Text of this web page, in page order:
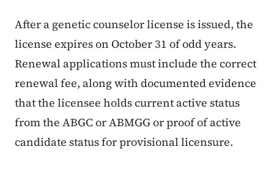
After a genetic counselor license is issued, the
license expires on October 31 of odd years.
Renewal applications must include the correct
renewal fee, along with documented evidence
that the licensee holds current active status
from the ABGC or ABMGG or proof of active
candidate status for provisional licensure.